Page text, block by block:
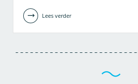
Lees verder